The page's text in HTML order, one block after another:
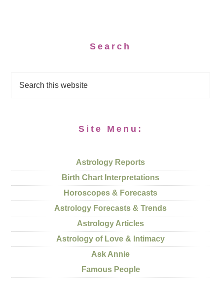
Search
Site Menu:
Astrology Reports
Birth Chart Interpretations
Horoscopes & Forecasts
Astrology Forecasts & Trends
Astrology Articles
Astrology of Love & Intimacy
Ask Annie
Famous People